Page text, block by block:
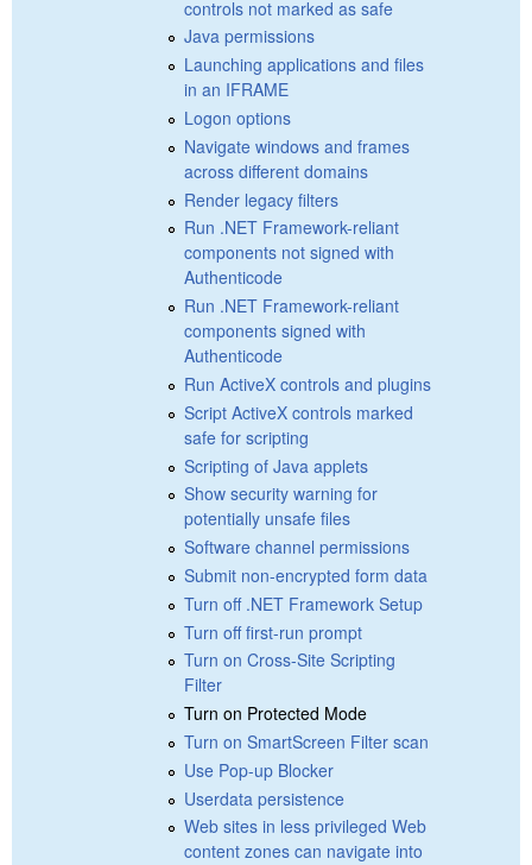
controls not marked as safe
Java permissions
Launching applications and files
in an IFRAME
Logon options
Navigate windows and frames
across different domains
Render legacy filters
Run .NET Framework-reliant
components not signed with
Authenticode
Run .NET Framework-reliant
components signed with
Authenticode
Run ActiveX controls and plugins
Script ActiveX controls marked
safe for scripting
Scripting of Java applets
Show security warning for
potentially unsafe files
Software channel permissions
Submit non-encrypted form data
Turn off .NET Framework Setup
Turn off first-run prompt
Turn on Cross-Site Scripting
Filter
Turn on Protected Mode
Turn on SmartScreen Filter scan
Use Pop-up Blocker
Userdata persistence
Web sites in less privileged Web
content zones can navigate into